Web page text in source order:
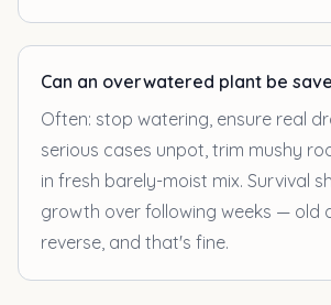
Can an overwatered plant be
Often: stop watering, ensure real
serious cases unpot, trim mushy
in fresh barely-moist mix. Survival
growth over following weeks — old
reverse, and that's fine.